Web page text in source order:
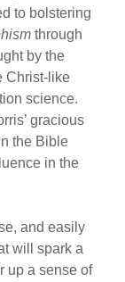
to bolstering
through
by the
Christ-like
science.
gracious
the Bible
in the
and easily
will spark a
up a sense of